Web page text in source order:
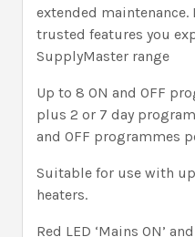
extended
trusted features you
SupplyMaster range
Up to 8 ON and OFF
plus 2 or 7 day
and OFF programmes
Suitable for use with
heaters.
Red LED ‘Mains ON’